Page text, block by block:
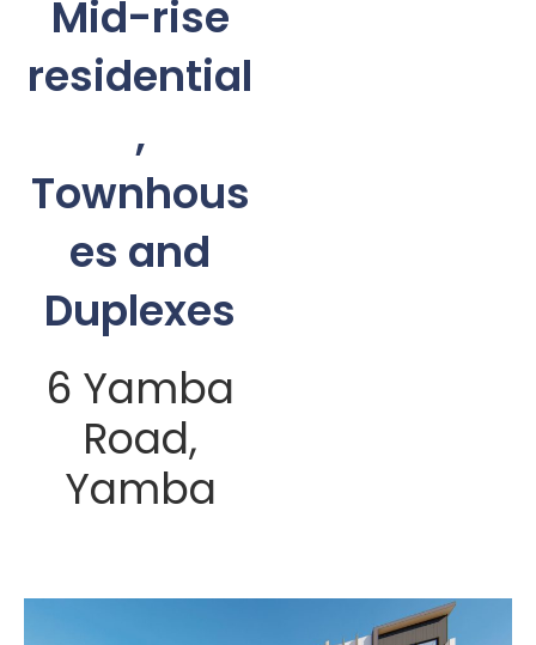
Mid-rise
residential
,
Townhous
es and
Duplexes
6 Yamba
Road,
Yamba